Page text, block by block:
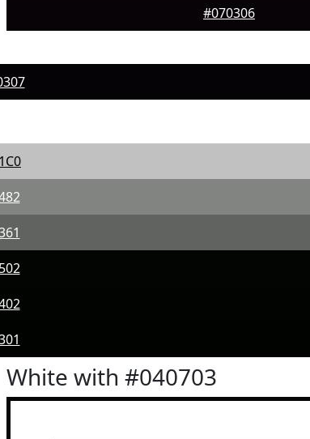
#070306
White with #040703